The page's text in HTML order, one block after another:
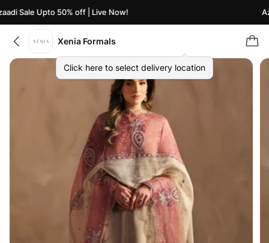
Sale Upto 50% off | Live Now!
Xenia Formals
Click here to select delivery location